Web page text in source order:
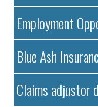
Employment
Blue Ash
Claims adjustor